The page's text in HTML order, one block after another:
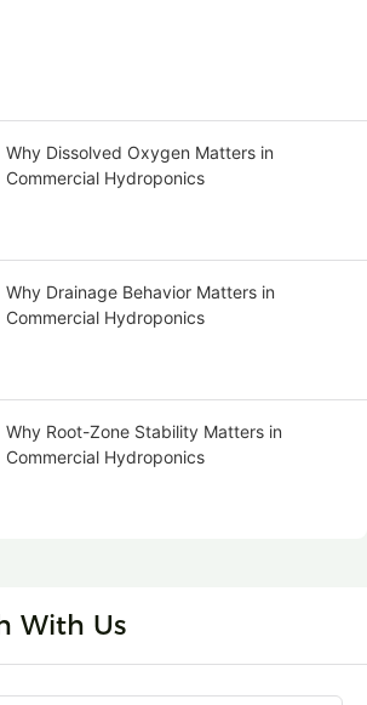
Why Dissolved Oxygen Matters in
Commercial Hydroponics
Why Drainage Behavior Matters in
Commercial Hydroponics
Why Root-Zone Stability Matters in
Commercial Hydroponics
With Us